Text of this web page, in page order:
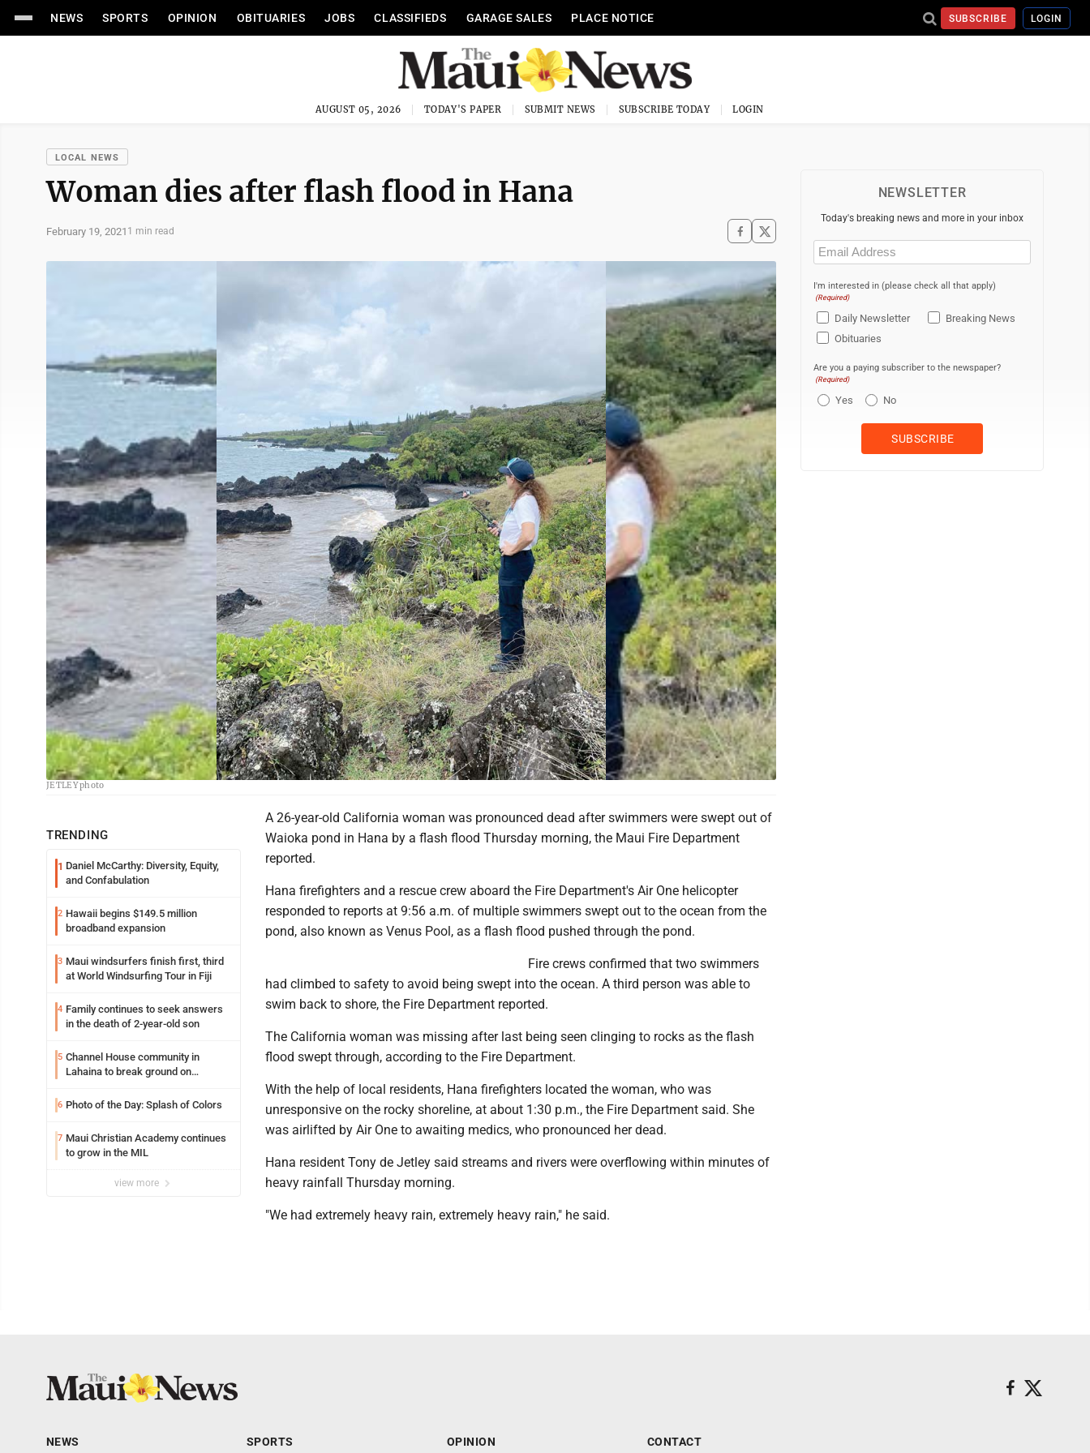
NEWS SPORTS OPINION OBITUARIES JOBS CLASSIFIEDS GARAGE SALES PLACE NOTICE SUBSCRIBE LOGIN
AUGUST 05, 2026 TODAY'S PAPER SUBMIT NEWS SUBSCRIBE TODAY LOGIN
LOCAL NEWS
Woman dies after flash flood in Hana
February 19, 2021 1 min read
Rescuers survey Waioka pond in Hana, also known as Venus Pool, where a flash flood swept swimmers into the ocean, killing a 26-year-old California woman. TONY DE
JETLEY photo
TRENDING
1 Daniel McCarthy: Diversity, Equity,
and Confabulation
2 Hawaii begins $149.5 million
broadband expansion
3 Maui windsurfers finish first, third
at World Windsurfing Tour in Fiji
4 Family continues to seek answers
in the death of 2-year-old son
5 Channel House community in
Lahaina to break ground on
6 Photo of the Day: Splash of Colors
7 Maui Christian Academy continues
to grow in the MIL
view more
A 26-year-old California woman was pronounced dead after swimmers were swept out of
Waioka pond in Hana by a flash flood Thursday morning, the Maui Fire Department
reported.
Hana firefighters and a rescue crew aboard the Fire Department's Air One helicopter
responded to reports at 9:56 a.m. of multiple swimmers swept out to the ocean from the
pond, also known as Venus Pool, as a flash flood pushed through the pond.
Fire crews confirmed that two swimmers
had climbed to safety to avoid being swept into the ocean. A third person was able to
swim back to shore, the Fire Department reported.
The California woman was missing after last being seen clinging to rocks as the flash
flood swept through, according to the Fire Department.
With the help of local residents, Hana firefighters located the woman, who was
unresponsive on the rocky shoreline, at about 1:30 p.m., the Fire Department said. She
was airlifted by Air One to awaiting medics, who pronounced her dead.
Hana resident Tony de Jetley said streams and rivers were overflowing within minutes of
heavy rainfall Thursday morning.
"We had extremely heavy rain, extremely heavy rain," he said.
NEWSLETTER
Today's breaking news and more in your inbox
Email
(Required)
I'm interested in (please check all that apply)
(Required)
Daily Newsletter
Breaking News
Obituaries
Are you a paying subscriber to the newspaper?
(Required)
Yes No
NEWS SPORTS OPINION CONTACT